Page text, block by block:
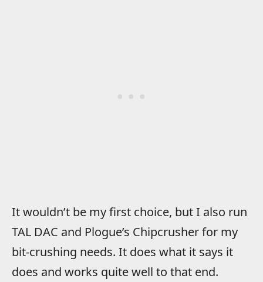
It wouldn’t be my first choice, but I also run
TAL DAC and Plogue’s Chipcrusher for my
bit-crushing needs. It does what it says it
does and works quite well to that end.